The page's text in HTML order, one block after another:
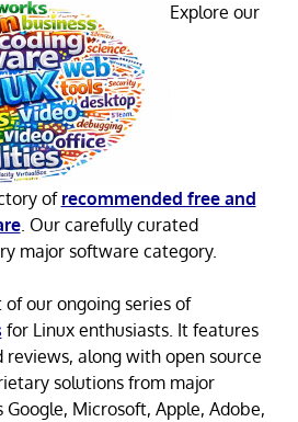
Explore our
ofrecommended free and
. Our carefully curated
major software category.
our ongoing series of
for Linux enthusiasts. It features
reviews, along with open source
solutions from major
Microsoft, Apple, Adobe,